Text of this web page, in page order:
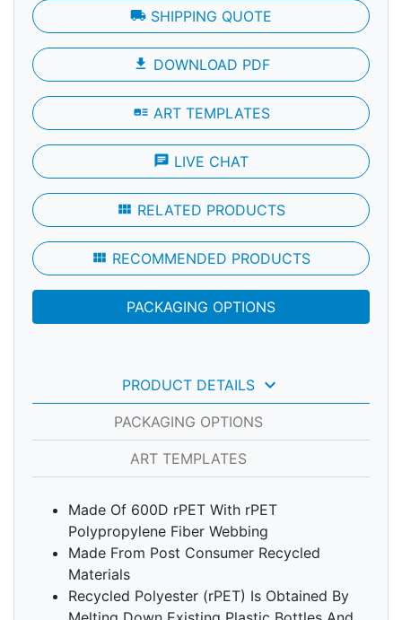
local_shipping SHIPPING QUOTE
file_download DOWNLOAD PDF
art_track ART TEMPLATES
chat LIVE CHAT
view_module RELATED PRODUCTS
view_module RECOMMENDED PRODUCTS
PACKAGING OPTIONS
PRODUCT DETAILS keyboard_arrow_down
PACKAGING OPTIONS
ART TEMPLATES
Made Of 600D rPET With rPET
Polypropylene Fiber Webbing
Made From Post Consumer Recycled
Materials
Recycled Polyester (rPET) Is Obtained By